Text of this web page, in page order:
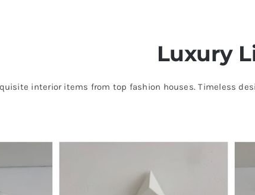
Luxury
interior items from top fashion houses. Timeless